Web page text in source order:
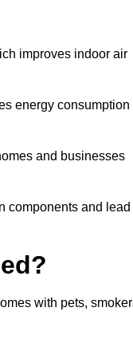
improves indoor air
energy consumption
and businesses
components and lead
with pets,